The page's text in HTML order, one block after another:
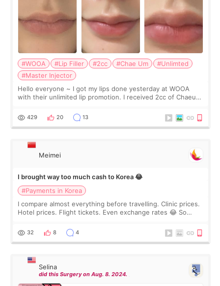
#WOOA #Lip Filler #2cc #Chae Um
#Unlimted
#Master Injector
Hello everyone ~ I got my lips done yesterday at WOOA
with their unlimited lip promotion. I received 2cc of Chaeum.
WOOA since I’ve received f
429 20 13
Meimei
I brought way too much cash to Korea 😂
#Payments in Korea
I compare almost everything before travelling. Clinic prices.
Hotel prices. Flight tickets. Even exchange rates 😂 So
thought I would ne
32 8 4
Selina
did this Surgery on Aug. 8. 2024.